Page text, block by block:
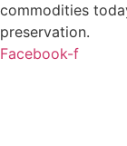
commodities
preservation.
Facebook-f